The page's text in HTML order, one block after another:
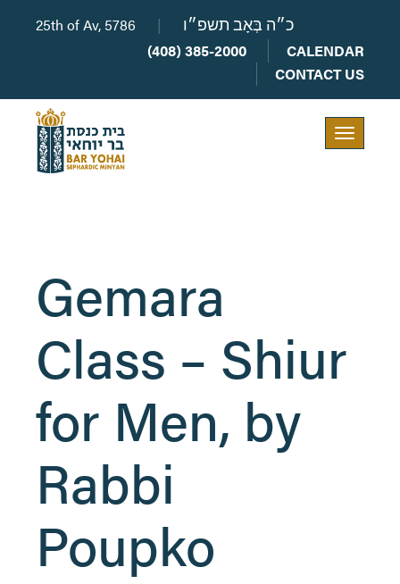
25th of Av, 5786 | כ״ה בְּאָב תשפ״ו
(408) 385-2000
CALENDAR
CONTACT US
Toggle
navigation
Gemara
Class – Shiur
for Men, by
Rabbi
Poupko